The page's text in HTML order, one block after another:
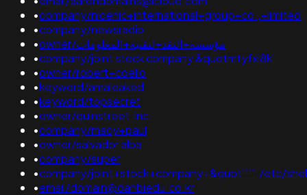
•company/nicenic+international+group+co.,+limited
•company/newsradio
•
owner/مؤسسة+النقد+لتقنية+المعلومات
•company/joint stock company &quotmtyfxi8k'
•owner/robert+coello
•keyword/amaleaked
•keyword/topsecret
•owner/quinstreet, inc.
•company/macy+paul
•owner/salvador alba
•company/super
•company/joint+stock+company+&quot'"'";/etc/
•email/domain@danbiedu.co.kr